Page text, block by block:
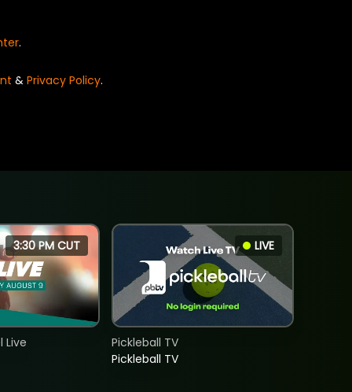
.
& Privacy Policy.
3:30 PM CUT
Live
LIVE
Pickleball TV
Pickleball TV